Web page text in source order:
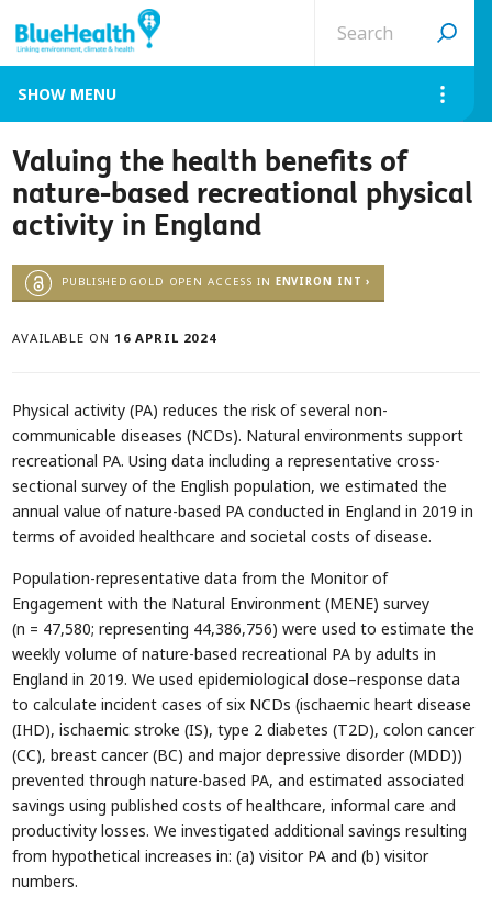
site
MENU
Valuing the health benefits of
nature-based recreational physical
activity in England
PUBLISHEDGOLD OPEN ACCESS IN ENVIRON INT ›
AVAILABLE ON 16 APRIL 2024
Physical activity (PA) reduces the risk of several non-
communicable diseases (NCDs). Natural environments support
recreational PA. Using data including a representative cross-
sectional survey of the English population, we estimated the
annual value of nature-based PA conducted in England in 2019 in
terms of avoided healthcare and societal costs of disease.
Population-representative data from the Monitor of
Engagement with the Natural Environment (MENE) survey
(n = 47,580; representing 44,386,756) were used to estimate the
weekly volume of nature-based recreational PA by adults in
England in 2019. We used epidemiological dose–response data
to calculate incident cases of six NCDs (ischaemic heart disease
(IHD), ischaemic stroke (IS), type 2 diabetes (T2D), colon cancer
(CC), breast cancer (BC) and major depressive disorder (MDD))
prevented through nature-based PA, and estimated associated
savings using published costs of healthcare, informal care and
productivity losses. We investigated additional savings resulting
from hypothetical increases in: (a) visitor PA and (b) visitor
numbers.